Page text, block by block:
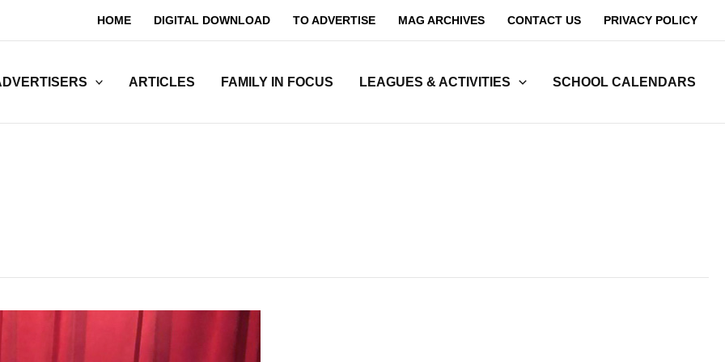
HOME DIGITAL DOWNLOAD TO ADVERTISE MAG ARCHIVES CONTACT US PRIVACY POLICY
ARTICLES FAMILY IN FOCUS LEAGUES & ACTIVITIES SCHOOL CALENDARS